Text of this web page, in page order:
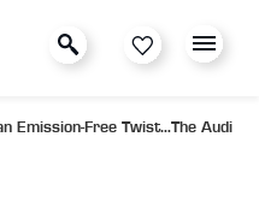
Emission-Free Twist…The Audi